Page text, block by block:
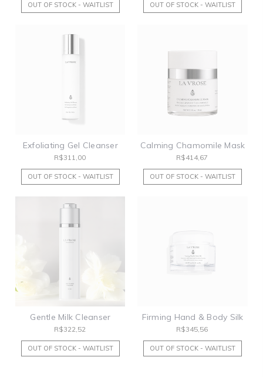
OUT OF STOCK - WAITLIST OUT OF STOCK - WAITLIST
Exfoliating Gel Cleanser
R$311,00
OUT OF STOCK - WAITLIST
Calming Chamomile Mask
R$414,67
OUT OF STOCK - WAITLIST
Gentle Milk Cleanser
R$322,52
OUT OF STOCK - WAITLIST
Firming Hand & Body Silk
R$345,56
OUT OF STOCK - WAITLIST